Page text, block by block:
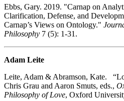
Ebbs, Gary. 2019. "Carnap on
Clarification, Defense, and
Carnap’s Views on Ontology."
Philosophy 7 (5): 1-31.
Adam Leite
Leite, Adam & Abramson, Kate.
Chris Grau and Aaron Smuts, eds.,
Philosophy of Love, Oxford